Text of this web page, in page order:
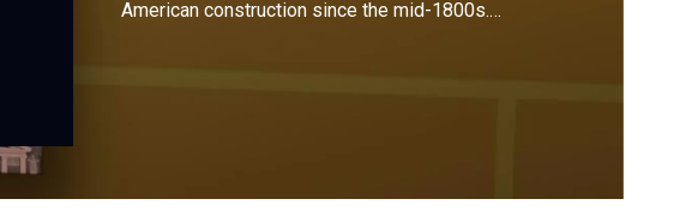
American construction since the mid-1800s.